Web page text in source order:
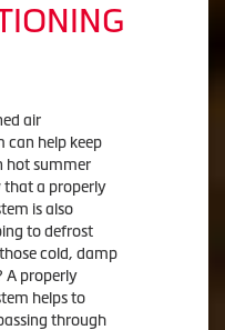
air
can help keep
hot summer
that a properly
is also
to defrost
cold, damp
A properly
helps to
through